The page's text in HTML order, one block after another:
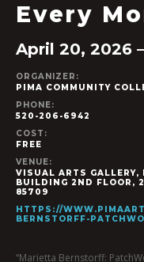
Every
April 20, 2026
ORGANIZER:
PIMA COMMUNITY
PHONE:
520-206-6942
COST:
FREE
VENUE:
VISUAL ARTS
BUILDING 2ND FLOOR,
85709
HTTPS://
BERNSTORFF-
“Marietta Bernstorff: